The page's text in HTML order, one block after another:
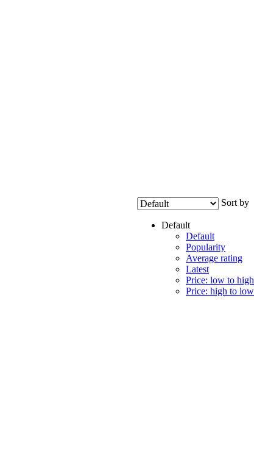
Sort by
Default
Default
Popularity
Average rating
Latest
Price: low to high
Price: high to low